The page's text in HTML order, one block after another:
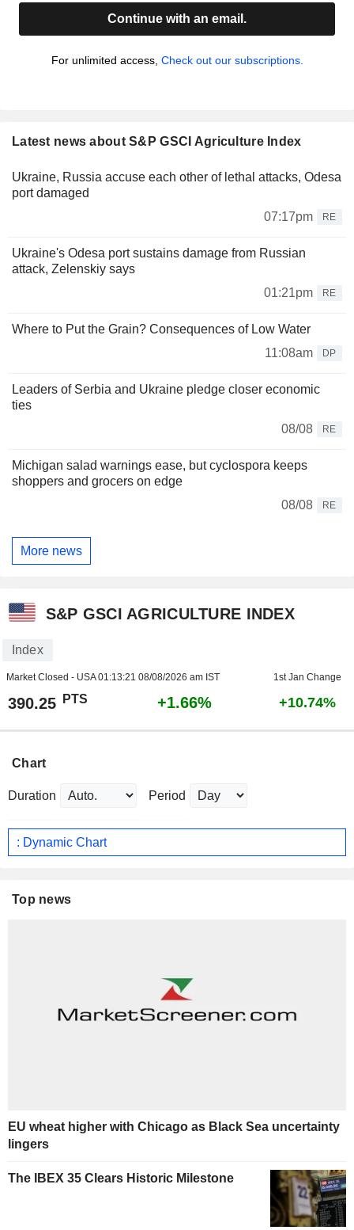
Continue with an email.
For unlimited access, Check out our subscriptions.
Latest news about S&P GSCI Agriculture Index
Ukraine, Russia accuse each other of lethal attacks, Odesa
port damaged
07:17pm
RE
Ukraine's Odesa port sustains damage from Russian
attack, Zelenskiy says
01:21pm
RE
Where to Put the Grain? Consequences of Low Water
11:08am
DP
Leaders of Serbia and Ukraine pledge closer economic
ties
08/08
RE
Michigan salad warnings ease, but cyclospora keeps
shoppers and grocers on edge
08/08
RE
More news
S&P GSCI AGRICULTURE INDEX
Index
Market Closed - USA01:13:21 08/08/2026 am IST 1st Jan Change
390.25 PTS +1.66% +10.74%
Chart
Duration Period
: Dynamic Chart
Top news
EU wheat higher with Chicago as Black Sea uncertainty
lingers
The IBEX 35 Clears Historic Milestone